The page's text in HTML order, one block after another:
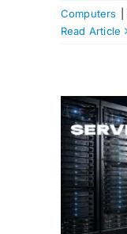
Computers
Read Article